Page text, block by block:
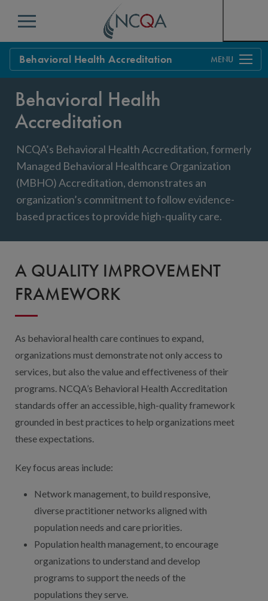
Menu
Behavioral Health Accreditation
Process
Standards
Education & Training
Current Customers
Policy Updates
Policy FAQs
FAQs
Behavioral Health
Accreditation
NCQA’s Behavioral Health Accreditation, formerly
Managed Behavioral Healthcare Organization
(MBHO) Accreditation, demonstrates an
organization’s commitment to follow evidence-
based practices to provide high-quality care.
A QUALITY IMPROVEMENT
FRAMEWORK
As behavioral health care continues to expand,
organizations must demonstrate not only access to
services, but also the value and effectiveness of their
programs. NCQA’s Behavioral Health Accreditation
standards offer an accessible, high-quality framework
grounded in best practices to help organizations meet
these expectations.
Key focus areas include:
Network management, to build responsive,
diverse practitioner networks aligned with
population needs and care priorities.
Population health management, to encourage
organizations to understand and develop
programs to support the needs of the
populations they serve.